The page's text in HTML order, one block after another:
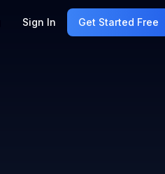
Sign In Get Started Free